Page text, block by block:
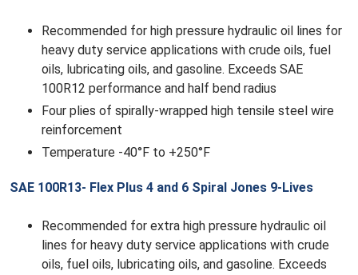
Recommended for high pressure hydraulic oil lines for
heavy duty service applications with crude oils, fuel
oils, lubricating oils, and gasoline. Exceeds SAE
100R12 performance and half bend radius
Four plies of spirally-wrapped high tensile steel wire
reinforcement
Temperature -40°F to +250°F
SAE 100R13- Flex Plus 4 and 6 Spiral Jones 9-Lives
Recommended for extra high pressure hydraulic oil
lines for heavy duty service applications with crude
oils, fuel oils, lubricating oils, and gasoline. Exceeds